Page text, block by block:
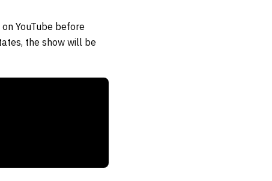
YouTube before
the show will be